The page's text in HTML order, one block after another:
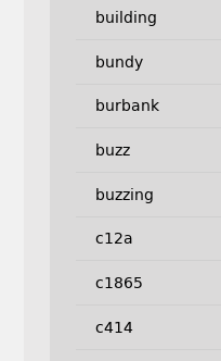
building
bundy
burbank
buzz
buzzing
c12a
c1865
c414